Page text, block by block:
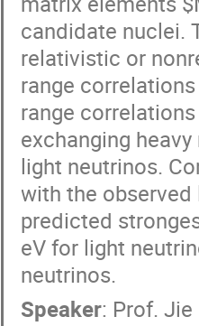
candidate nuclei.
relativistic or
range
range
exchanging
light neutrinos.
with the
predicted
eV for light
neutrinos.
Speaker: Prof. Jie